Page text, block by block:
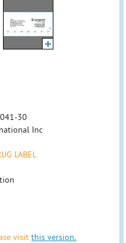
30
Inc
LABEL
visitthis version.